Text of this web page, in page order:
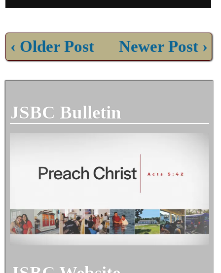
‹ Older Post Newer Post ›
JSBC Bulletin